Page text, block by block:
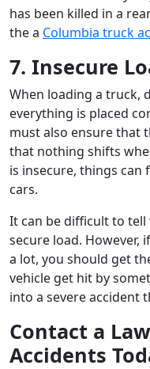
has been killed in a
the a Columbia truck
7. Insecure
When loading a truck,
everything is placed
must also ensure that
that nothing shifts
is insecure, things
cars.
It can be difficult to
secure load. However,
a lot, you should get
vehicle get hit by
into a severe accident
Contact a
Accidents